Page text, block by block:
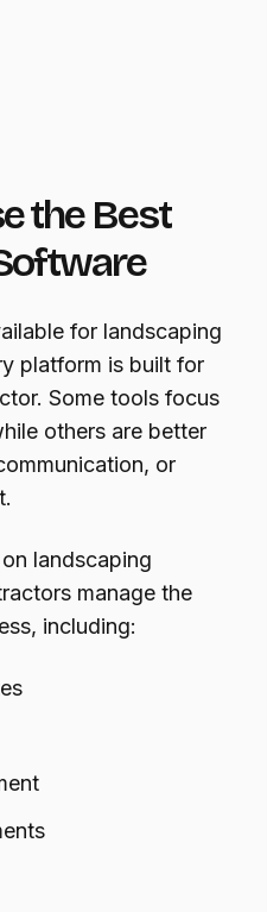
the Best
for landscaping
platform is built for
Some tools focus
others are better
or
landscaping
manage the
including: